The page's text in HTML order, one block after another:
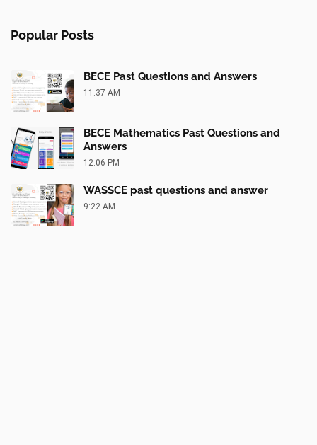
Popular Posts
BECE Past Questions and Answers
11:37 AM
BECE Mathematics Past Questions and
Answers
12:06 PM
WASSCE past questions and answer
9:22 AM